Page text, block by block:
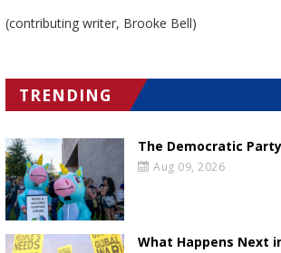
(contributing writer, Brooke Bell)
TRENDING
The Democratic
Aug 09, 2026
What Happens Next